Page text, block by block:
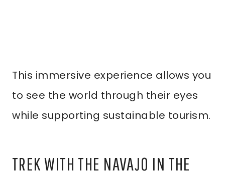
This immersive experience allows you
to see the world through their eyes
while supporting sustainable tourism.
TREK WITH THE NAVAJO IN THE